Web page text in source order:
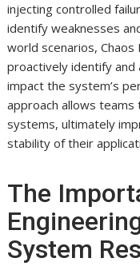
injecting controlled
identify weaknesses
world scenarios,
proactively identify
impact the system’s
approach allows
systems, ultimately
stability of their
The
System